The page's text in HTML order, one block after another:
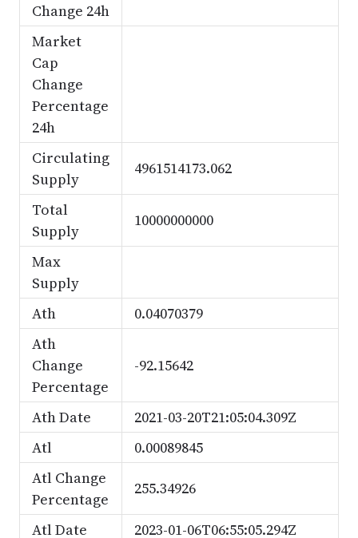
Change 24h
Market
Cap
Change
Percentage
24h
Circulating
Supply
4961514173.062
Total
Supply
10000000000
Max
Supply
Ath
0.04070379
Ath
Change
Percentage
-92.15642
Ath Date
2021-03-20T21:05:04.309Z
Atl
0.00089845
Atl Change
Percentage
255.34926
Atl Date 2023-01-06T06:55:05.294Z